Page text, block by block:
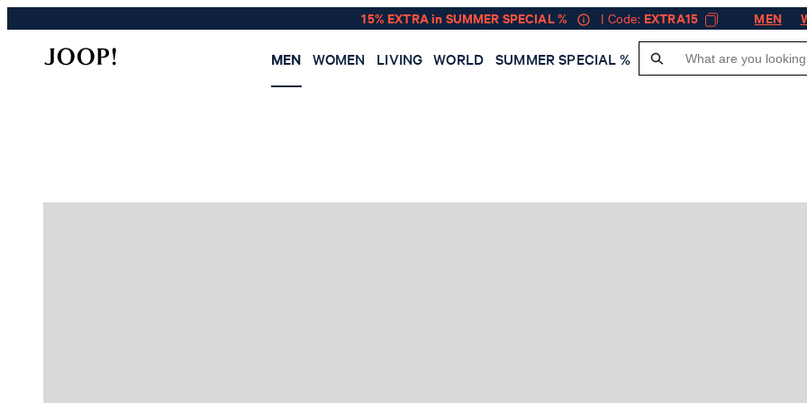
15% EXTRA in SUMMER SPECIAL % | Code: EXTRA15 MEN
MEN WOMEN LIVING WORLD SUMMER SPECIAL %